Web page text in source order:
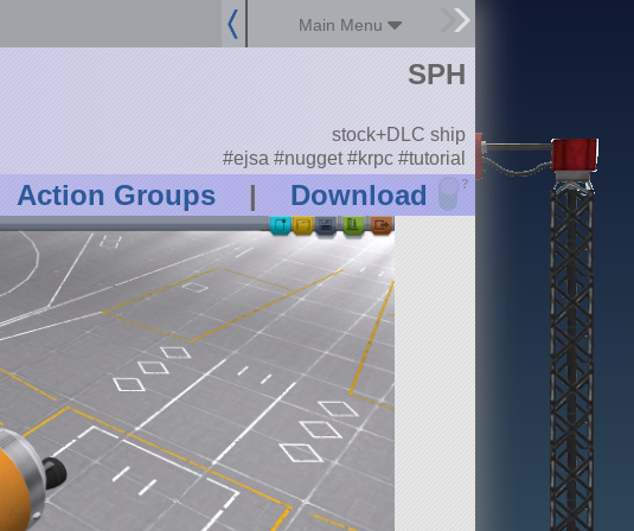
Main Menu
Action Groups | Download ?
SPH
stock+DLC ship
#ejsa #nugget #krpc #tutorial